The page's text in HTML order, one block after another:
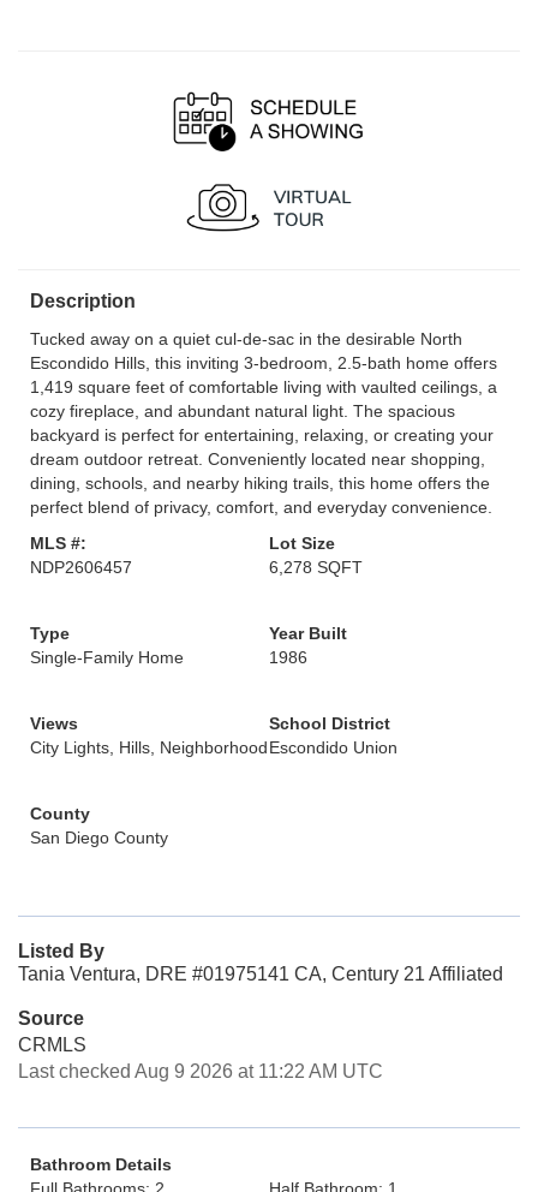
Description
Tucked away on a quiet cul-de-sac in the desirable North
Escondido Hills, this inviting 3-bedroom, 2.5-bath home offers
1,419 square feet of comfortable living with vaulted ceilings, a
cozy fireplace, and abundant natural light. The spacious
backyard is perfect for entertaining, relaxing, or creating your
dream outdoor retreat. Conveniently located near shopping,
dining, schools, and nearby hiking trails, this home offers the
perfect blend of privacy, comfort, and everyday convenience.
MLS #:
NDP2606457
Lot Size
6,278 SQFT
Type
Single-Family Home
Year Built
1986
Views
City Lights, Hills, Neighborhood
School District
Escondido Union
County
San Diego County
Listed By
Tania Ventura, DRE #01975141 CA, Century 21 Affiliated
Source
CRMLS
Last checked Aug 9 2026 at 11:22 AM UTC
Bathroom Details